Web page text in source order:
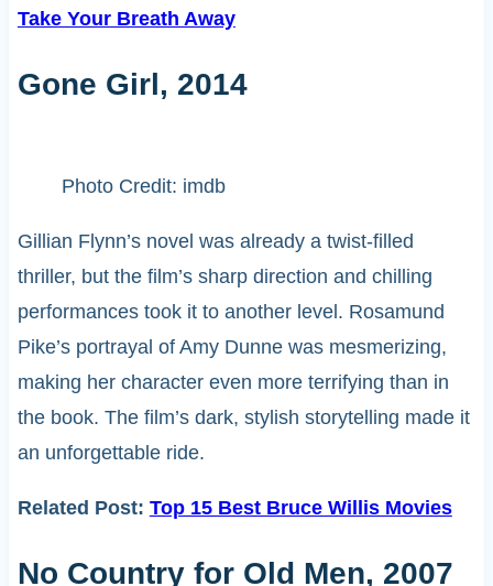
Take Your Breath Away
Gone Girl, 2014
Photo Credit: imdb
Gillian Flynn’s novel was already a twist-filled
thriller, but the film’s sharp direction and chilling
performances took it to another level. Rosamund
Pike’s portrayal of Amy Dunne was mesmerizing,
making her character even more terrifying than in
the book. The film’s dark, stylish storytelling made it
an unforgettable ride.
Related Post: Top 15 Best Bruce Willis Movies
No Country for Old Men, 2007